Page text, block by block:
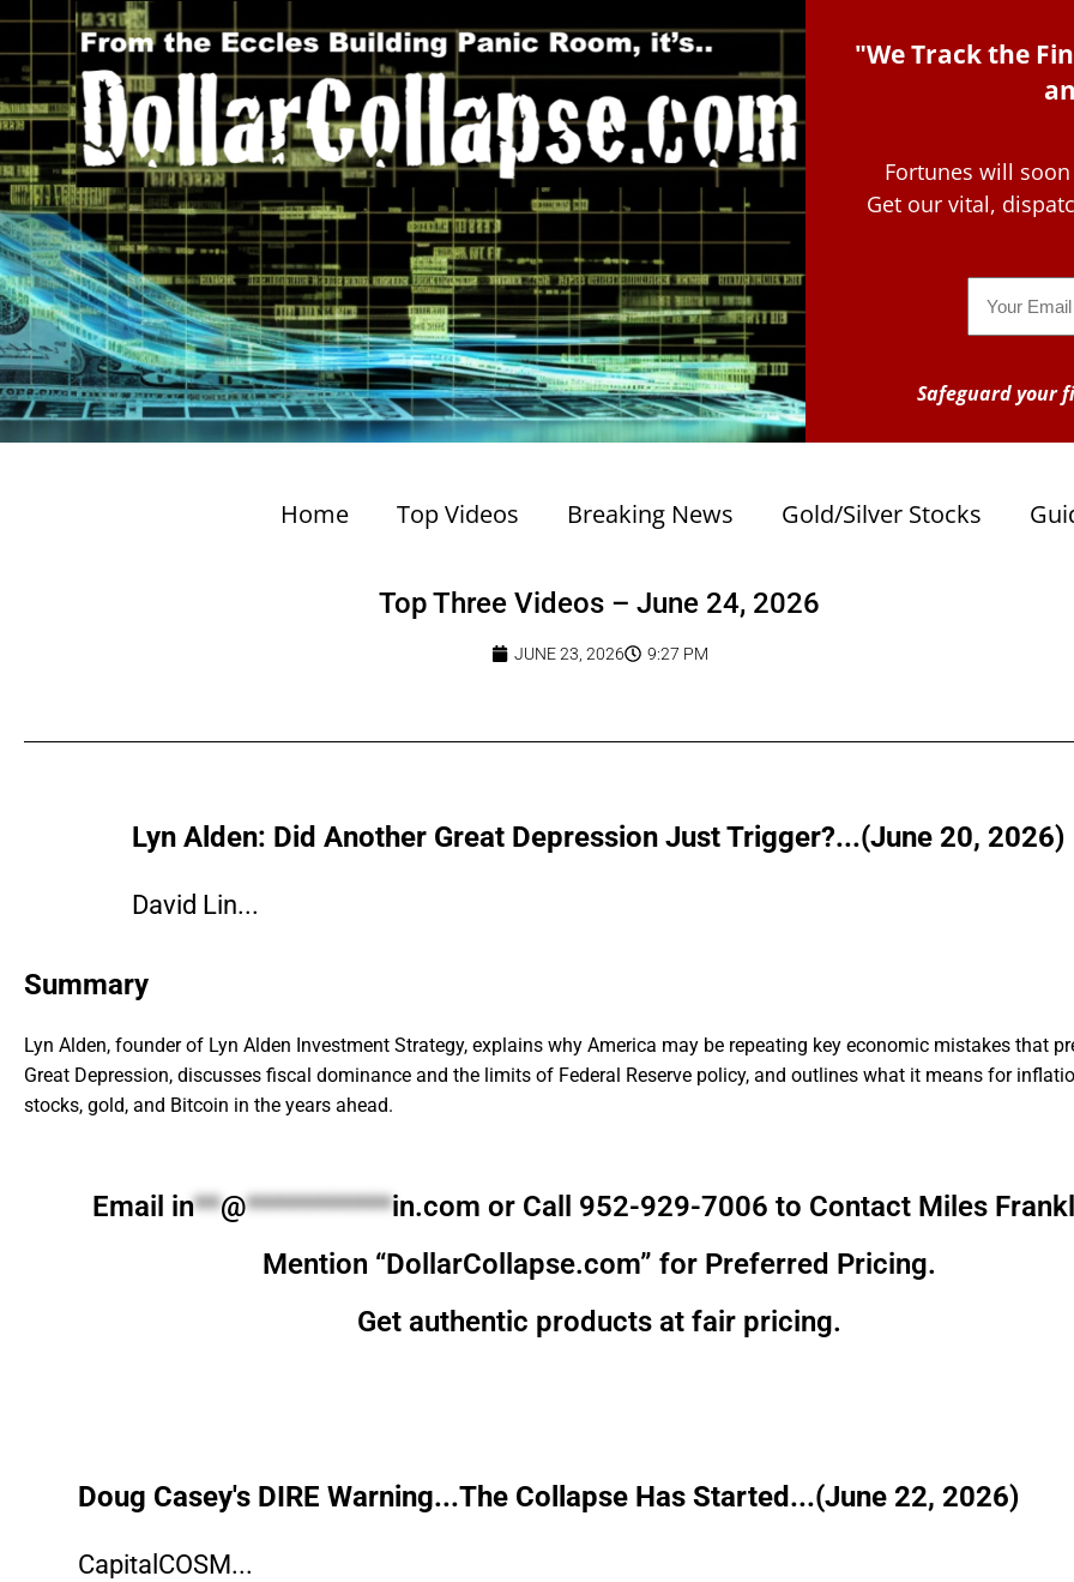
"We Track the
Fortunes will
Get our vital,
Safeguard your
Home Top Videos Breaking News Gold/Silver Stocks
Top Three Videos – June 24, 2026
JUNE 23, 2026 9:27 PM
Lyn Alden: Did Another Great Depression Just Trigger?...(June 20, 2026)
David Lin...
Summary
Lyn Alden, founder of Lyn Alden Investment Strategy, explains why America may be repeating key economic mistakes that
Great Depression, discusses fiscal dominance and the limits of Federal Reserve policy, and outlines what it means for
stocks, gold, and Bitcoin in the years ahead.
Email in**@***********in.com or Call 952-929-7006 to Contact Miles
Mention “DollarCollapse.com” for Preferred Pricing.
Get authentic products at fair pricing.
Doug Casey's DIRE Warning...The Collapse Has Started...(June 22, 2026)
CapitalCOSM...